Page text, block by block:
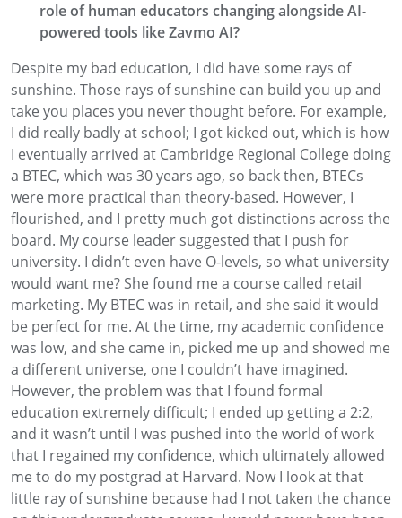
role of human educators changing alongside AI-
powered tools likeZavmo AI?
Despite my bad education, I did have some rays of
sunshine. Those rays ofsunshine can build you up and
take you places you never thought before. For example,
I did really badly at school; I got kicked out, which is how
I eventually arrived at Cambridge Regional College doing
a BTEC, which was 30 years ago, so back then, BTECs
were more practical than theory-based. However, I
flourished, and I pretty much got distinctions across the
board. My course leader suggested that I push for
university. I didn’t even have O-levels, so what university
would want me? She found me a course called retail
marketing. My BTEC was in retail, and she said it would
be perfect for me. At the time, my academic confidence
was low, and she came in, picked me up and showed me
a different universe, one I couldn’t have imagined.
However, the problem was that I found formal
education extremely difficult; I ended up getting a 2:2,
and it wasn’t until I was pushed into the world of work
that I regained my confidence, which ultimately allowed
me to do my postgrad at Harvard. Now I look at that
little ray of sunshine because had I not taken the chance